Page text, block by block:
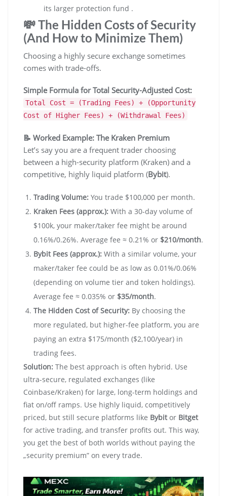
its larger protection fund .
💸 The Hidden Costs of Security
(And How to Minimize Them)
Choosing a highly secure exchange sometimes
comes with trade-offs.
Simple Formula for Total Security-Adjusted Cost:
Total Cost = (Trading Fees) + (Opportunity
Cost of Higher Fees) + (Withdrawal Fees)
📝 Worked Example: The Kraken Premium
Let’s say you are a frequent trader choosing
between a high-security platform (Kraken) and a
competitive, highly liquid platform (Bybit).
Trading Volume: You trade $100,000 per month.
Kraken Fees (approx.): With a 30-day volume of
$100k, your maker/taker fee might be around
0.16%/0.26%. Average fee ≈ 0.21% or $210/month.
Bybit Fees (approx.): With a similar volume, your
maker/taker fee could be as low as 0.01%/0.06%
(depending on volume tier and token holdings).
Average fee ≈ 0.035% or $35/month.
The Hidden Cost of Security: By choosing the
more regulated, but higher-fee platform, you are
paying an extra $175/month ($2,100/year) in
trading fees.
Solution: The best approach is often hybrid. Use
ultra-secure, regulated exchanges (like
Coinbase/Kraken) for large, long-term holdings and
fiat on/off ramps. Use highly liquid, competitively
priced, but still secure platforms like Bybitor Bitget
for active trading, and transfer profits out. This way,
you get the best of both worlds without paying the
„security premium” on every trade.